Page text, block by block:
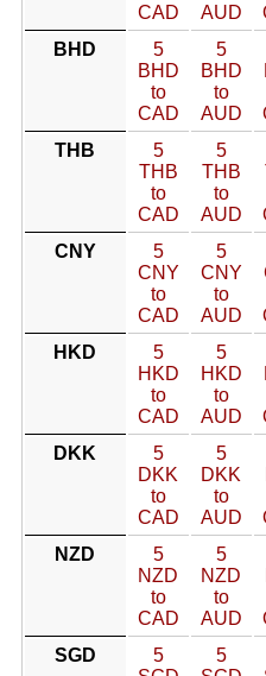
CAD
AUD
BHD
5
BHD
to
CAD
5
BHD
to
AUD
THB
5
THB
to
CAD
5
THB
to
AUD
CNY
5
CNY
to
CAD
5
CNY
to
AUD
HKD
5
HKD
to
CAD
5
HKD
to
AUD
DKK
5
DKK
to
CAD
5
DKK
to
AUD
NZD
5
NZD
to
CAD
5
NZD
to
AUD
SGD
5
5